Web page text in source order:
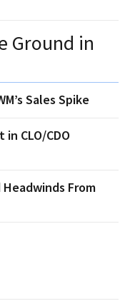
Ground in
Sales Spike
CLO/CDO
From